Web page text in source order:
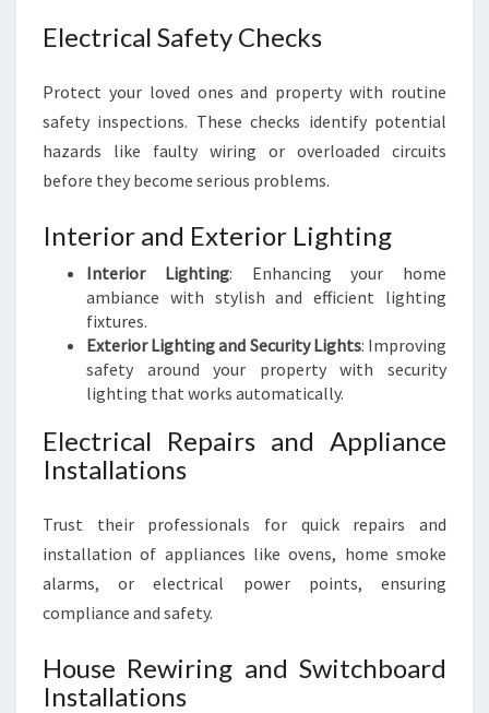
Electrical Safety Checks
Protect your loved ones and property with routine
safety inspections. These checks identify potential
hazards like faulty wiring or overloaded circuits
before they become serious problems.
Interior and Exterior Lighting
Interior Lighting: Enhancing your home
ambiance with stylish and efficient lighting
fixtures.
Exterior Lighting and Security Lights: Improving
safety around your property with security
lighting that works automatically.
Electrical Repairs and Appliance
Installations
Trust their professionals for quick repairs and
installation of appliances like ovens, home smoke
alarms, or electrical power points, ensuring
compliance and safety.
House Rewiring and Switchboard
Installations